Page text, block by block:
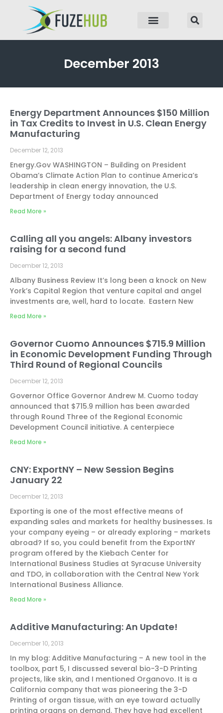
December 2013
Energy Department Announces $150 Million
in Tax Credits to Invest in U.S. Clean Energy
Manufacturing
December 12, 2013
Energy.Gov WASHINGTON – Building on President
Obama’s Climate Action Plan to continue America’s
leadership in clean energy innovation, the U.S.
Department of Energy today announced
Read More »
Calling all you angels: Albany investors
raising for a second fund
December 12, 2013
Albany Business Review It’s long been a knock on New
York’s Capital Region that venture capital and angel
investments are, well, hard to locate. Eastern New
Read More »
Governor Cuomo Announces $715.9 Million
in Economic Development Funding Through
Third Round of Regional Councils
December 12, 2013
Governor Office Governor Andrew M. Cuomo today
announced that $715.9 million has been awarded
through Round Three of the Regional Economic
Development Council initiative. A centerpiece
Read More »
CNY: ExportNY – New Session Begins
January 22
December 12, 2013
Exporting is one of the most effective means of
expanding sales and markets for healthy businesses. Is
your company eyeing – or already exploring – markets
abroad? If so, you could benefit from the ExportNY
program offered by the Kiebach Center for
International Business Studies at Syracuse University
and TDO, in collaboration with the Central New York
International Business Alliance.
Read More »
Additive Manufacturing: An Update!
December 10, 2013
In my blog: Additive Manufacturing – A new tool in the
toolbox, part 5, I discussed several bio-3-D Printing
projects, like skin, and I mentioned Organovo. It is a
California company that was pioneering the 3-D
Printing of organ tissue, with an eye toward actually
printing organs on demand. They have had excellent
Page Page Page Page